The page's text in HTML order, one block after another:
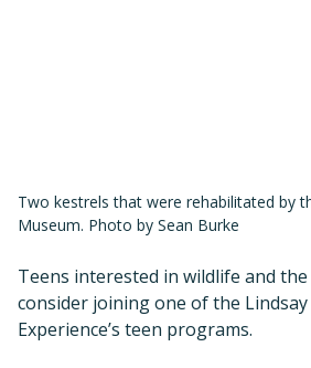
Two kestrels that were rehabilitated by
Museum. Photo by Sean Burke
Teens interested in wildlife and
consider joining one of the
Experience’s teen programs.